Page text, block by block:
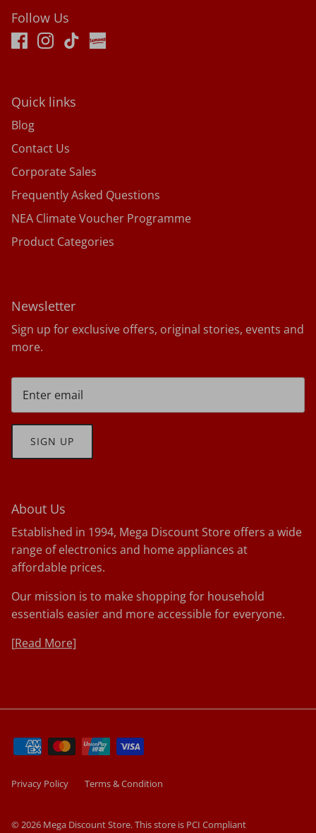
Follow Us
Quick links
Blog
Contact Us
Corporate Sales
Frequently Asked Questions
NEA Climate Voucher Programme
Product Categories
Newsletter
Sign up for exclusive offers, original stories, events and
more.
SIGN UP
About Us
Established in 1994, Mega Discount Store offers a wide
range of electronics and home appliances at
affordable prices.
Our mission is to make shopping for household
essentials easier and more accessible for everyone.
[Read More]
Privacy Policy Terms & Condition
© 2026 Mega Discount Store.This store is PCI Compliant